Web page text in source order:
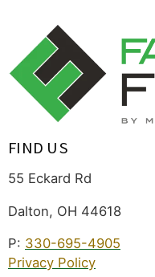
FIND US
55 Eckard Rd
Dalton, OH 44618
P: 330-695-4905
Privacy Policy